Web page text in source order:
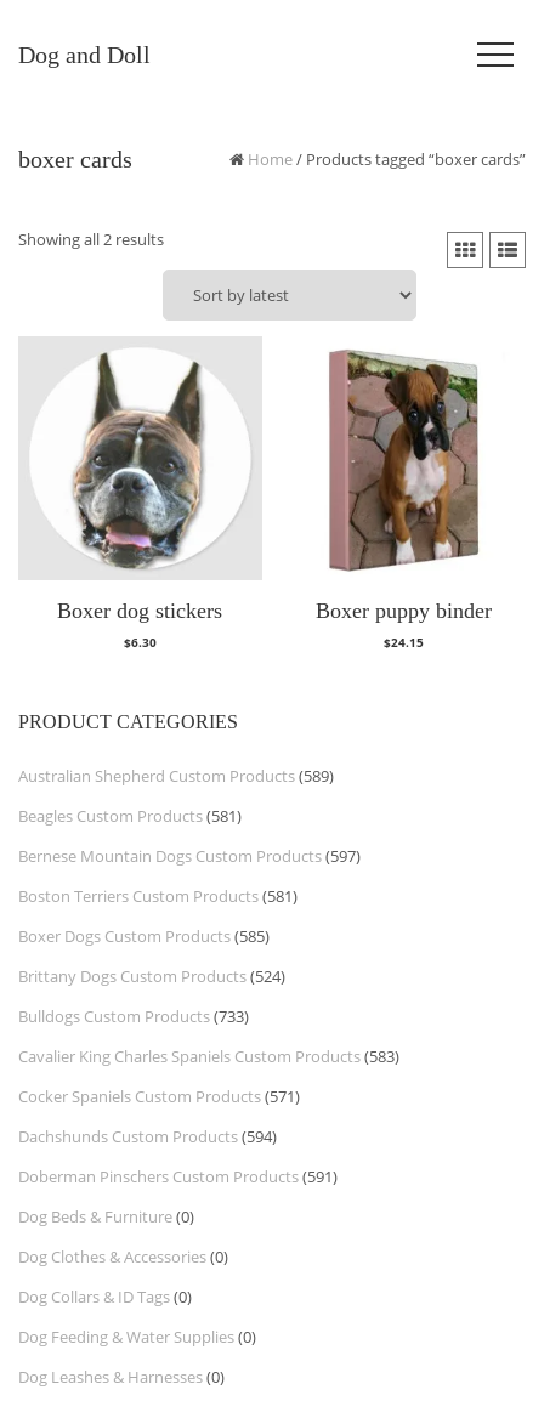
Dog and Doll
boxer cards Home/ Products tagged “boxer cards”
Showing all 2 resultsSorted
by
latest
Boxer dog stickers
$6.30
Boxer puppy binder
$24.15
PRODUCT CATEGORIES
Australian Shepherd Custom Products(589)
Beagles Custom Products(581)
Bernese Mountain Dogs Custom Products(597)
Boston Terriers Custom Products(581)
Boxer Dogs Custom Products(585)
Brittany Dogs Custom Products(524)
Bulldogs Custom Products(733)
Cavalier King Charles Spaniels Custom Products(583)
Cocker Spaniels Custom Products(571)
Dachshunds Custom Products(594)
Doberman Pinschers Custom Products(591)
Dog Beds & Furniture(0)
Dog Clothes & Accessories(0)
Dog Collars & ID Tags(0)
Dog Feeding & Water Supplies(0)
Dog Leashes & Harnesses(0)